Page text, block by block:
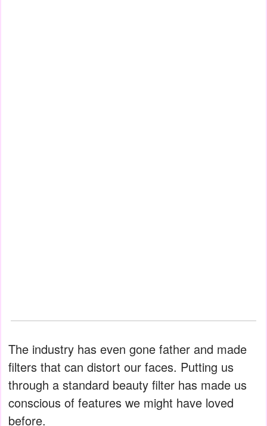
The industry has even gone father and made
filters that can distort our faces. Putting us
through a standard beauty filter has made us
conscious of features we might have loved
before.